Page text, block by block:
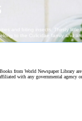
from World Newspaper Library
with any governmental agency